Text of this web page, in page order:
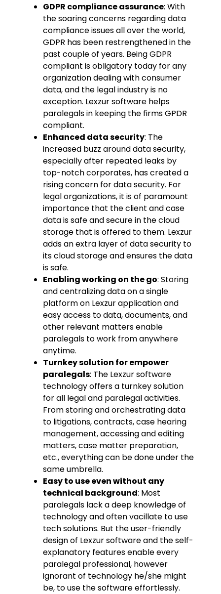
GDPR compliance assurance: With
the soaring concerns regarding data
compliance issues all over the world,
GDPR has been restrengthened in the
past couple of years. Being GDPR
compliant is obligatory today for any
organization dealing with consumer
data, and the legal industry is no
exception. Lexzur software helps
paralegals in keeping the firms GPDR
compliant.
Enhanced data security: The
increased buzz around data security,
especially after repeated leaks by
top-notch corporates, has created a
rising concern for data security. For
legal organizations, it is of paramount
importance that the client and case
data is safe and secure in the cloud
storage that is offered to them. Lexzur
adds an extra layer of data security to
its cloud storage and ensures the data
is safe.
Enabling working on the go: Storing
and centralizing data on a single
platform on Lexzur application and
easy access to data, documents, and
other relevant matters enable
paralegals to work from anywhere
anytime.
Turnkey solution for empower
paralegals: The Lexzur software
technology offers a turnkey solution
for all legal and paralegal activities.
From storing and orchestrating data
to litigations, contracts, case hearing
management, accessing and editing
matters, case matter preparation,
etc., everything can be done under the
same umbrella.
Easy to use even without any
technical background: Most
paralegals lack a deep knowledge of
technology and often vacillate to use
tech solutions. But the user-friendly
design of Lexzur software and the self-
explanatory features enable every
paralegal professional, however
ignorant of technology he/she might
be, to use the software effortlessly.